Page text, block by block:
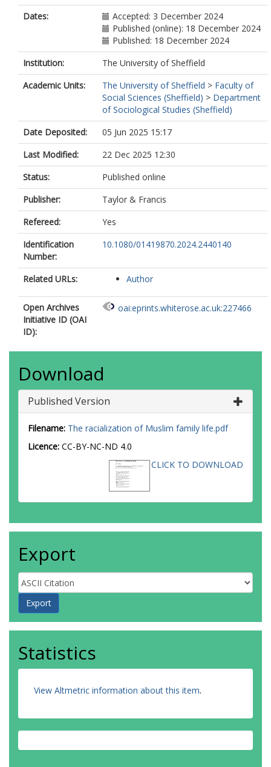
Dates:
Accepted: 3 December 2024
Published (online): 18 December 2024
Published: 18 December 2024
Institution:
The University of Sheffield
Academic Units:
The University of Sheffield > Faculty of
Social Sciences (Sheffield) > Department
of Sociological Studies (Sheffield)
Date Deposited:
05 Jun 2025 15:17
Last Modified:
22 Dec 2025 12:30
Status:
Published online
Publisher:
Taylor & Francis
Refereed:
Yes
Identification
Number:
10.1080/01419870.2024.2440140
Related URLs: Author
Open Archives
Initiative ID (OAI
ID):
oai:eprints.whiterose.ac.uk:227466
Download
Published Version
Filename: The racialization of Muslim family life.pdf
Licence: CC-BY-NC-ND 4.0
CLICK TO DOWNLOAD
Export
Statistics
View Altmetric information about this item.